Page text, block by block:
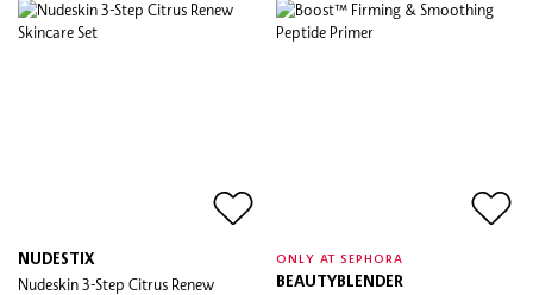
NUDESTIX
Nudeskin 3-Step Citrus Renew
ONLY AT SEPHORA
BEAUTYBLENDER